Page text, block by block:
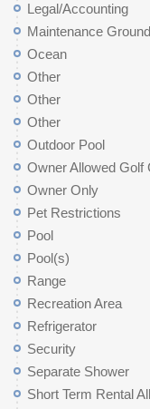
Legal/Accounting
Maintenance
Ocean
Other
Other
Other
Outdoor Pool
Owner Allowed Golf
Owner Only
Pet Restrictions
Pool
Pool(s)
Range
Recreation Area
Refrigerator
Security
Separate Shower
Short Term Rental